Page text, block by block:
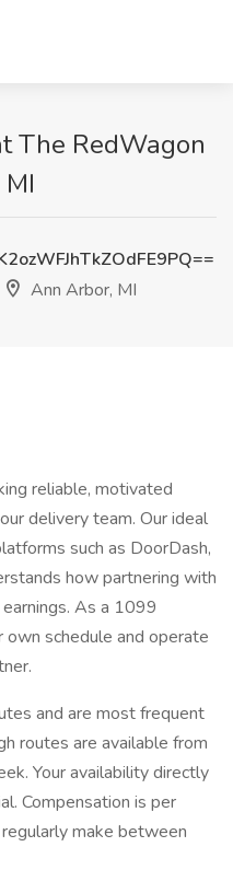
The RedWagon
Ann Arbor, MI
reliable, motivated
delivery team. Our ideal
such as DoorDash,
how partnering with
As a 1099
schedule and operate
and are most frequent
routes are available from
Your availability directly
Compensation is per
make between